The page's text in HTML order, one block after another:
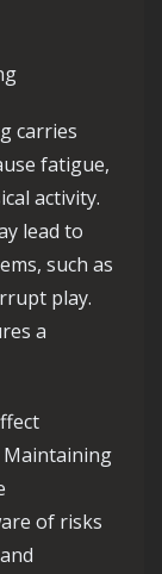
carries
fatigue,
activity.
lead to
such as
play.
a
Maintaining
of risks